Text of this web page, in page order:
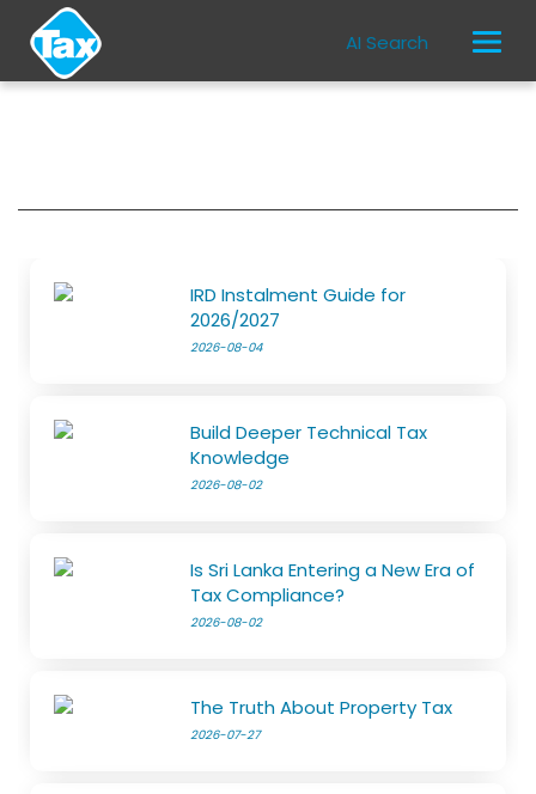
AI Search
IRD Instalment Guide for
2026/2027
2026-08-04
Build Deeper Technical Tax
Knowledge
2026-08-02
Is Sri Lanka Entering a New Era of
Tax Compliance?
2026-08-02
The Truth About Property Tax
2026-07-27